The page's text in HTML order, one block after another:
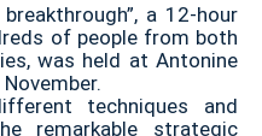
a 12-hour
of people from both
was held at Antonine
techniques and
remarkable strategic